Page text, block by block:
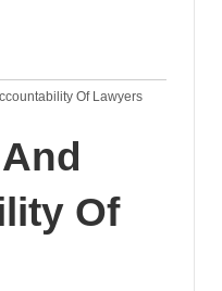
Of Lawyers
Of